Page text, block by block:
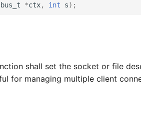
*ctx, int s);
shall set the socket or file
for managing multiple client